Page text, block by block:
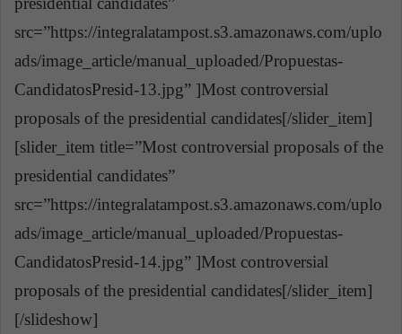
src=”https://integralatampost.s3.amazonaws.com/uplo
ads/image_article/manual_uploaded/Propuestas-
CandidatosPresid-13.jpg” ]Most controversial
proposals of the presidential candidates[/slider_item]
[slider_item title=”Most controversial proposals of the
presidential candidates”
src=”https://integralatampost.s3.amazonaws.com/uplo
ads/image_article/manual_uploaded/Propuestas-
CandidatosPresid-14.jpg” ]Most controversial
proposals of the presidential candidates[/slider_item]
[/slideshow]